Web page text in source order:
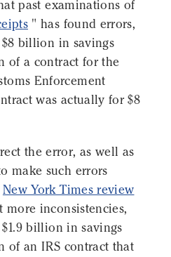
past examinations of
" has found errors,
billion in savings
of a contract for the
Enforcement
was actually for $8
the error, as well as
make such errors
New York Times review
inconsistencies,
billion in savings
of an IRS contract that